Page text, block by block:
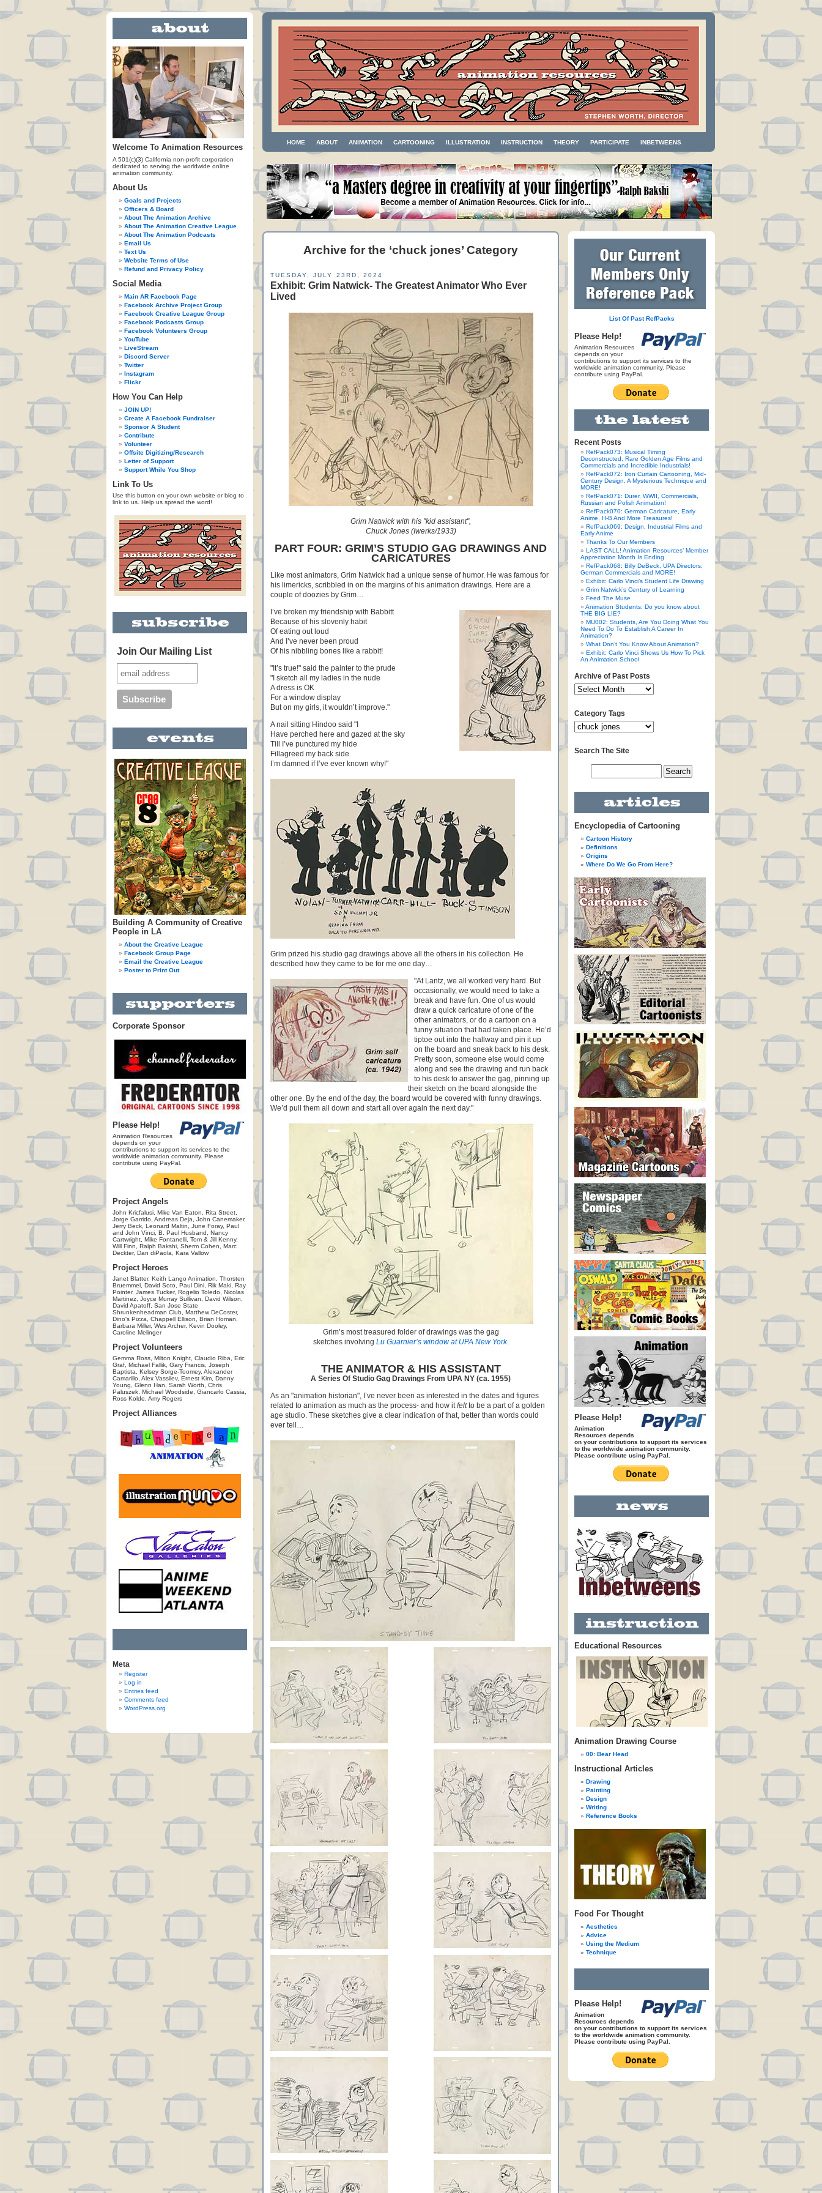
Welcome To Animation Resources
A 501(c)(3) California non-profit corporation
dedicated to serving the worldwide online
animation community.
About Us
Goals and Projects
Officers & Board
About The Animation Archive
About The Animation Creative League
About The Animation Podcasts
Email Us
Text Us
Website Terms of Use
Refund and Privacy Policy
Social Media
Main AR Facebook Page
Facebook Archive Project Group
Facebook Creative League Group
Facebook Podcasts Group
Facebook Volunteers Group
YouTube
LiveStream
Discord Server
Twitter
Instagram
Flickr
How You Can Help
JOIN UP!
Create A Facebook Fundraiser
Sponsor A Student
Contribute
Volunteer
Offsite Digitizing/Research
Letter of Support
Support While You Shop
Link To Us
Use this button on your own website or blog to
link to us. Help us spread the word!
Join Our Mailing List
Building A Community of Creative
People in LA
About the Creative League
Facebook Group Page
Email the Creative League
Poster to Print Out
Corporate Sponsor
Please Help!
Animation Resources
depends on your
contributions to support its services to the
worldwide animation community. Please
contribute using PayPal.
Project Angels
John Kricfalusi, Mike Van Eaton, Rita Street,
Jorge Garrido, Andreas Deja, John Canemaker,
Jerry Beck, Leonard Maltin, June Foray, Paul
and John Vinci, B. Paul Husband, Nancy
Cartwright, Mike Fontanelli, Tom & Jill Kenny,
Will Finn, Ralph Bakshi, Sherm Cohen, Marc
Deckter, Dan diPaola, Kara Vallow
Project Heroes
Janet Blatter, Keith Lango Animation, Thorsten
Bruemmel, David Soto, Paul Dini, Rik Maki, Ray
Pointer, James Tucker, Rogelio Toledo, Nicolas
Martinez, Joyce Murray Sullivan, David Wilson,
David Apatoff, San Jose State
Shrunkenheadman Club, Matthew DeCoster,
Dino's Pizza, Chappell Ellison, Brian Homan,
Barbara Miller, Wes Archer, Kevin Dooley,
Caroline Melinger
Project Volunteers
Gemma Ross, Milton Knight, Claudio Riba, Eric
Graf, Michael Fallik, Gary Francis, Joseph
Baptista, Kelsey Sorge-Toomey, Alexander
Camarillo, Alex Vassilev, Ernest Kim, Danny
Young, Glenn Han, Sarah Worth, Chris
Paluszek, Michael Woodside, Giancarlo Cassia,
Ross Kolde, Amy Rogers
Project Alliances
Meta
Register
Log in
Entries feed
Comments feed
WordPress.org
HOME ABOUT ANIMATION CARTOONING ILLUSTRATION INSTRUCTION THEORY PARTICIPATE INBETWEENS
Archive for the ‘chuck jones’ Category
TUESDAY, JULY 23RD, 2024
Exhibit: Grim Natwick- The Greatest Animator Who Ever
Lived
Grim Natwick with his "kid assistant",
Chuck Jones (Iwerks/1933)
PART FOUR: GRIM’S STUDIO GAG DRAWINGS AND
CARICATURES
Like most animators, Grim Natwick had a unique sense of humor. He was famous for
his limericks, scribbled in on the margins of his animation drawings. Here are a
couple of doozies by Grim…
I’ve broken my friendship with Babbitt
Because of his slovenly habit
Of eating out loud
And I’ve never been proud
Of his nibbling bones like a rabbit!
"It’s true!" said the painter to the prude
"I sketch all my ladies in the nude
A dress is OK
For a window display
But on my girls, it wouldn’t improve."
A nail sitting Hindoo said "I
Have perched here and gazed at the sky
Till I’ve punctured my hide
Fillagreed my back side
I’m damned if I’ve ever known why!"
Grim prized his studio gag drawings above all the others in his collection. He
described how they came to be for me one day…
"At Lantz, we all worked very hard. But
occasionally, we would need to take a
break and have fun. One of us would
draw a quick caricature of one of the
other animators, or do a cartoon on a
funny situation that had taken place. He’d
tiptoe out into the hallway and pin it up
on the board and sneak back to his desk.
Pretty soon, someone else would come
along and see the drawing and run back
to his desk to answer the gag, pinning up
their sketch on the board alongside the
other one. By the end of the day, the board would be covered with funny drawings.
We’d pull them all down and start all over again the next day."
Grim’s most treasured folder of drawings was the gag
sketches involving Lu Guarnier’s window at UPA New York.
THE ANIMATOR & HIS ASSISTANT
A Series Of Studio Gag Drawings From UPA NY (ca. 1955)
As an "animation historian", I’ve never been as interested in the dates and figures
related to animation as much as the process- and how itfeltto be a part of a golden
age studio. These sketches give a clear indication of that, better than words could
ever tell…
List Of Past RefPacks
Please Help!
Animation Resources
depends on your
contributions to support its services to the
worldwide animation community. Please
contribute using PayPal.
Recent Posts
RefPack073: Musical Timing
Deconstructed, Rare Golden Age Films and
Commercials and Incredible Industrials!
RefPack072: Iron Curtain Cartooning, Mid-
Century Design, A Mysterious Technique and
MORE!
RefPack071: Durer, WWII, Commercials,
Russian and Polish Animation!
RefPack070: German Caricature, Early
Anime, H-B And More Treasures!
RefPack069: Design, Industrial Films and
Early Anime
Thanks To Our Members
LAST CALL! Animation Resources’ Member
Appreciation Month Is Ending
RefPack068: Billy DeBeck, UPA Directors,
German Commercials and MORE!
Exhibit: Carlo Vinci’s Student Life Drawing
Grim Natwick’s Century of Learning
Feed The Muse
Animation Students: Do you know about
THE BIG LIE?
MU002: Students, Are You Doing What You
Need To Do To Establish A Career In
Animation?
What Don’t You Know About Animation?
Exhibit: Carlo Vinci Shows Us How To Pick
An Animation School
Archive of Past Posts
Category Tags
Search The Site
Encyclopedia of Cartooning
Cartoon History
Definitions
Origins
Where Do We Go From Here?
Please Help!
Animation
Resources depends
on your contributions to support its services
to the worldwide animation community.
Please contribute using PayPal.
Educational Resources
Animation Drawing Course
00: Bear Head
Instructional Articles
Drawing
Painting
Design
Writing
Reference Books
Food For Thought
Aesthetics
Advice
Using the Medium
Technique
Please Help!
Animation
Resources depends
on your contributions to support its services
to the worldwide animation community.
Please contribute using PayPal.